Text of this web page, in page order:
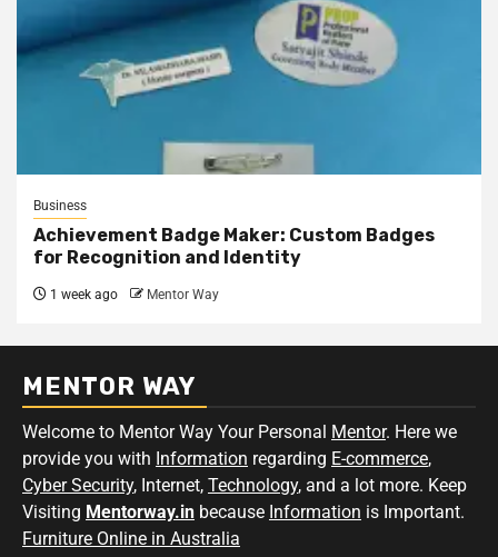
Business
Achievement Badge Maker: Custom Badges
for Recognition and Identity
1 week ago Mentor Way
MENTOR WAY
Welcome to Mentor Way Your Personal Mentor. Here we
provide you with Information regarding E-commerce,
Cyber Security, Internet, Technology, and a lot more. Keep
Visiting Mentorway.in because Information is Important.
Furniture Online in Australia